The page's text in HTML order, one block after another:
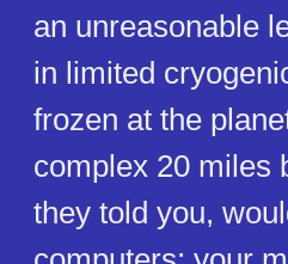
an unreasonable
in limited
frozen at the
complex 20 miles
they told you,